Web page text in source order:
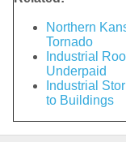
Northern
Tornado
Industrial
Underpaid
Industrial
to Buildings